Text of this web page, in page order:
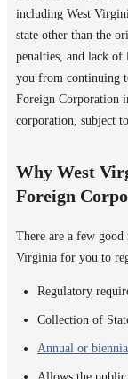
including West
state other than the
penalties, and lack of
you from continuing
Foreign Corporation
corporation, subject
Why West
Foreign
There are a few
Virginia for you to
Regulatory
Collection of
Annual or